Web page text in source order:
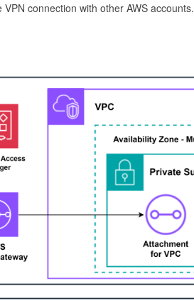
connection with other AWS accounts.